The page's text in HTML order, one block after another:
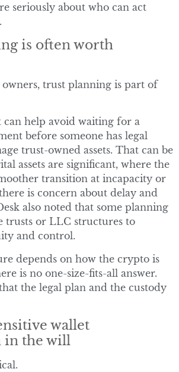
seriously about who can act
is often worth
trust planning is part of
can help avoid waiting for a
before someone has legal
trust-owned assets. That can be
assets are significant, where the
transition at incapacity or
is concern about delay and
also noted that some planning
trusts or LLC structures to
and control.
depends on how the crypto is
is no one-size-fits-all answer.
the legal plan and the custody
wallet
the will